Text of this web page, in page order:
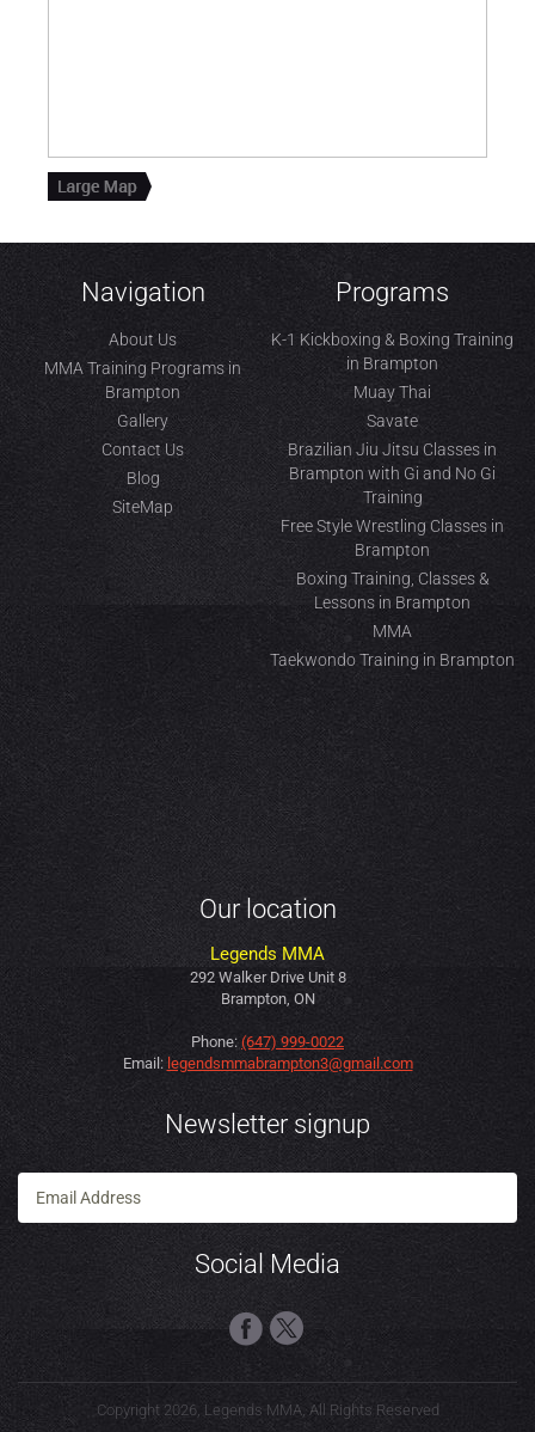
Navigation
About Us
MMA Training Programs in
Brampton
Gallery
Contact Us
Blog
SiteMap
Programs
K-1 Kickboxing & Boxing Training
in Brampton
Muay Thai
Savate
Brazilian Jiu Jitsu Classes in
Brampton with Gi and No Gi
Training
Free Style Wrestling Classes in
Brampton
Boxing Training, Classes &
Lessons in Brampton
MMA
Taekwondo Training in Brampton
Our location
Legends MMA
292 Walker Drive Unit 8
Brampton, ON
Phone:(647) 999-0022
Email: legendsmmabrampton3@gmail.com
Newsletter signup
Social Media
Copyright 2026, Legends MMA, All Rights Reserved